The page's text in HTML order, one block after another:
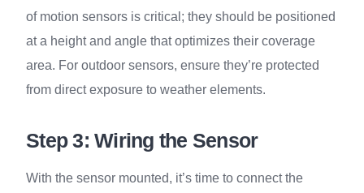
of motion sensors is critical; they should be positioned
at a height and angle that optimizes their coverage
area. For outdoor sensors, ensure they’re protected
from direct exposure to weather elements.
Step 3: Wiring the Sensor
With the sensor mounted, it’s time to connect the